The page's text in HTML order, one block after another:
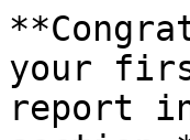
your
report